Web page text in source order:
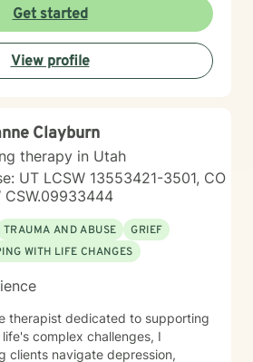
Get started
View profile
Clayburn
therapy in Utah
UT LCSW 13553421-3501, CO
CSW.09933444
TRAUMA AND ABUSE
GRIEF
WITH LIFE CHANGES
therapist dedicated to supporting
complex challenges, I
clients navigate depression,